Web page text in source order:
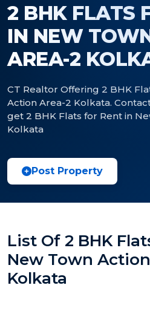
2 BHK FLATS
IN NEW
AREA-2
CT Realtor Offering 2 BHK
Action Area-2 Kolkata.
get 2 BHK Flats for Rent in
Kolkata
Post Property
List Of 2 BHK
New Town
Kolkata